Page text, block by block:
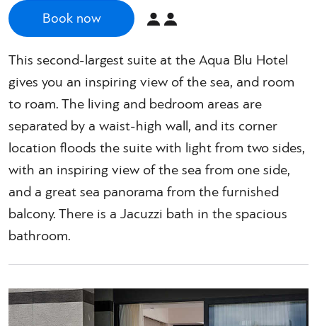
Book now
This second-largest suite at the Aqua Blu Hotel
gives you an inspiring view of the sea, and room
to roam. The living and bedroom areas are
separated by a waist-high wall, and its corner
location floods the suite with light from two sides,
with an inspiring view of the sea from one side,
and a great sea panorama from the furnished
balcony. There is a Jacuzzi bath in the spacious
bathroom.